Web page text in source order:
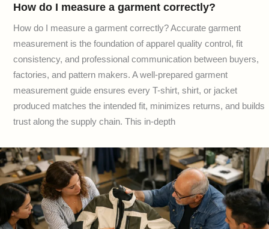
How do I measure a garment correctly?
How do I measure a garment correctly? Accurate garment
measurement is the foundation of apparel quality control, fit
consistency, and professional communication between buyers,
factories, and pattern makers. A well-prepared garment
measurement guide ensures every T-shirt, shirt, or jacket
produced matches the intended fit, minimizes returns, and builds
trust along the supply chain. This in-depth